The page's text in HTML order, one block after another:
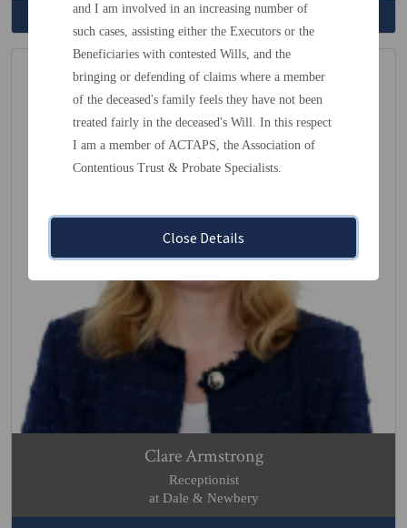
Read More
Clare Armstrong
Receptionist
at Dale & Newbery
and I am involved in an increasing number of
such cases, assisting either the Executors or the
Beneficiaries with contested Wills, and the
bringing or defending of claims where a member
of the deceased's family feels they have not been
treated fairly in the deceased's Will. In this respect
I am a member of ACTAPS, the Association of
Contentious Trust & Probate Specialists.
Close Details